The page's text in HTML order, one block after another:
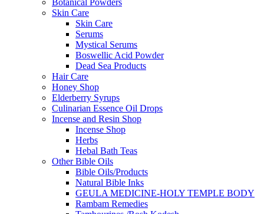
Botanical Powders
Skin Care
Skin Care
Serums
Mystical Serums
Boswellic Acid Powder
Dead Sea Products
Hair Care
Honey Shop
Elderberry Syrups
Culinarian Essence Oil Drops
Incense and Resin Shop
Incense Shop
Herbs
Hebal Bath Teas
Other Bible Oils
Bible Oils/Products
Natural Bible Inks
GEULA MEDICINE-HOLY TEMPLE BODY
Rambam Remedies